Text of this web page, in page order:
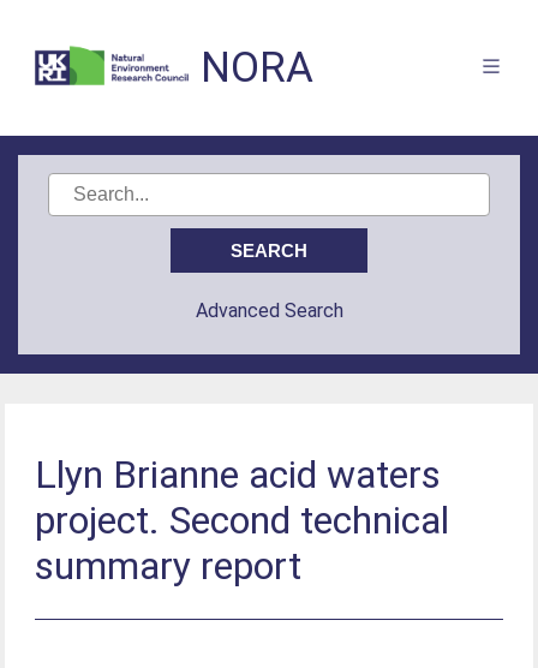
NORA
Advanced Search
Llyn Brianne acid waters
project. Second technical
summary report